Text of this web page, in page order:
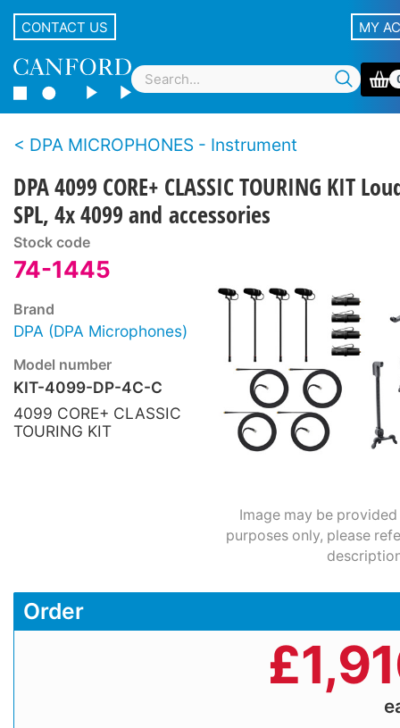
CONTACT US MY
DPA MICROPHONES - Instrument
DPA 4099 CORE+ CLASSIC TOURING KIT
SPL, 4x 4099 and accessories
Stock code
74-1445
Brand
DPA (DPA Microphones)
Model number
KIT-4099-DP-4C-C
4099 CORE+ CLASSIC
TOURING KIT
Image may be
purposes only, please
Order
£